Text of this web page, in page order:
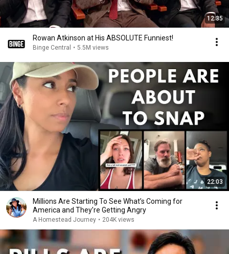
12:35
Rowan Atkinson at His ABSOLUTE Funniest!
Binge Central • 5.5M views
22:03
Millions Are Starting To See What’s Coming for
America and They’re Getting Angry
A Homestead Journey • 204K views